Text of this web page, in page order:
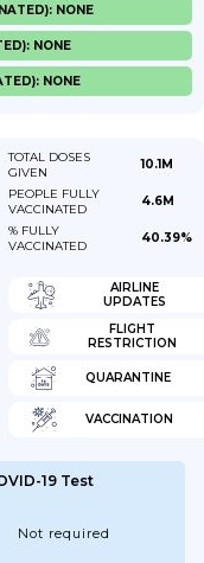
NONE
NONE
NONE
TOTAL DOSES
GIVEN
10.1M
PEOPLE FULLY
VACCINATED
4.6M
% FULLY
VACCINATED
40.39%
AIRLINE
UPDATES
FLIGHT
RESTRICTION
QUARANTINE
VACCINATION
19 Test
Not required